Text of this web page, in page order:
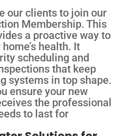
our clients to join our
Membership. This
a proactive way to
health. It
scheduling and
that keep
systems in top shape.
ensure your new
the professional
to last for